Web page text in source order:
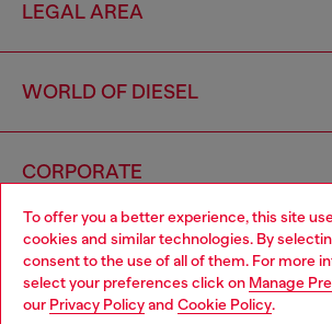
To offer you a better experience, this site
cookies and similar technologies. By
consent to the use of all of them. For more
select your preferences click on Manage
our Privacy Policyand Cookie Policy.
LEGAL AREA
WORLD OF DIESEL
CORPORATE
Choose your location
You are currently browsing Azerbaijan
may be based in United States